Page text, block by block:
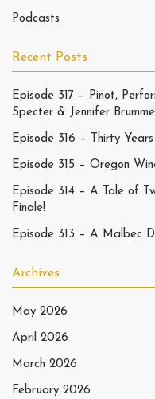
Podcasts
Recent Posts
Episode 317 – Pinot,
Specter & Jennifer
Episode 316 – Thirty
Episode 315 – Oregon
Episode 314 – A Tale of
Finale!
Episode 313 – A Malbec
Archives
May 2026
April 2026
March 2026
February 2026